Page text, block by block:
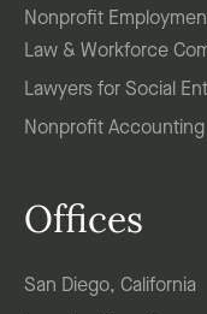
Nonprofit
Law & Workforce
Lawyers for Social
Nonprofit
Offices
San Diego, California